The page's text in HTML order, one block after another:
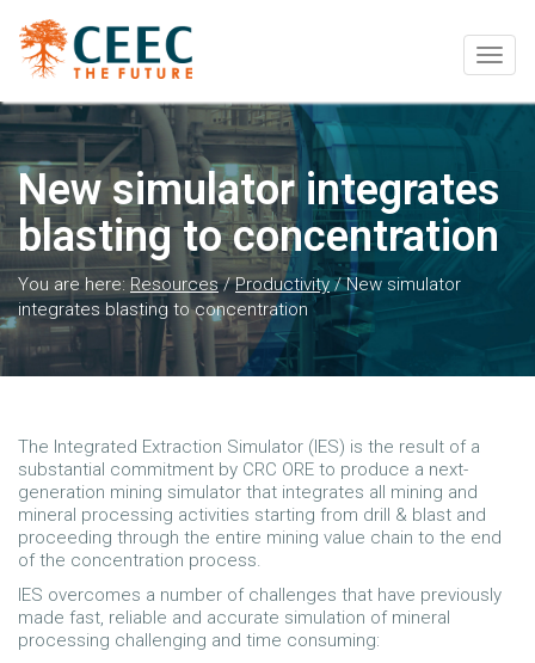
New simulator integrates
blasting to concentration
You are here:Resources/Productivity/New simulator
integrates blasting to concentration
The Integrated Extraction Simulator (IES) is the result of a
substantial commitment by CRC ORE to produce a next-
generation mining simulator that integrates all mining and
mineral processing activities starting from drill & blast and
proceeding through the entire mining value chain to the end
of the concentration process.
IES overcomes a number of challenges that have previously
made fast, reliable and accurate simulation of mineral
processing challenging and time consuming: